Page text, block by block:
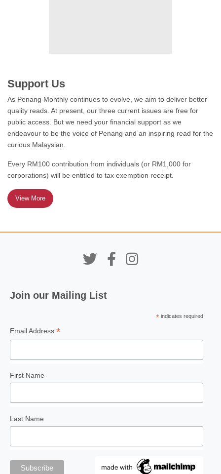
FEATURE
PENANG PALETTE
Forbidden Land
STATISTICS
Support Us
As Penang Monthly continues to evolve, we aim to deliver better
quality reads. At present, our three current issues are free for
public access. But we need your financial support as we
endeavour to be the voice of Penang and an inspiring read for the
curious Malaysian.
Every RM100 contribution from individuals (or RM1,000 for
corporations) will be entitled to tax exemption receipt.
View More
Join our Mailing List
*indicates required
Email Address *
First Name
Last Name